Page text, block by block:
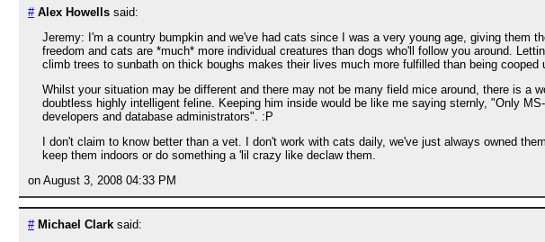
# Alex Howells said:
Jeremy: I'm a country bumpkin and we've had cats since I was a very young age, giving them
freedom and cats are *much* more individual creatures than dogs who'll follow you around.
climb trees to sunbath on thick boughs makes their lives much more fulfilled than being cooped
Whilst your situation may be different and there may not be many field mice around, there is a
doubtless highly intelligent feline. Keeping him inside would be like me saying sternly, "Only
developers and database administrators". :P
I don't claim to know better than a vet. I don't work with cats daily, we've just always owned
keep them indoors or do something a 'lil crazy like declaw them.
on August 3, 2008 04:33 PM
# Michael Clark said: